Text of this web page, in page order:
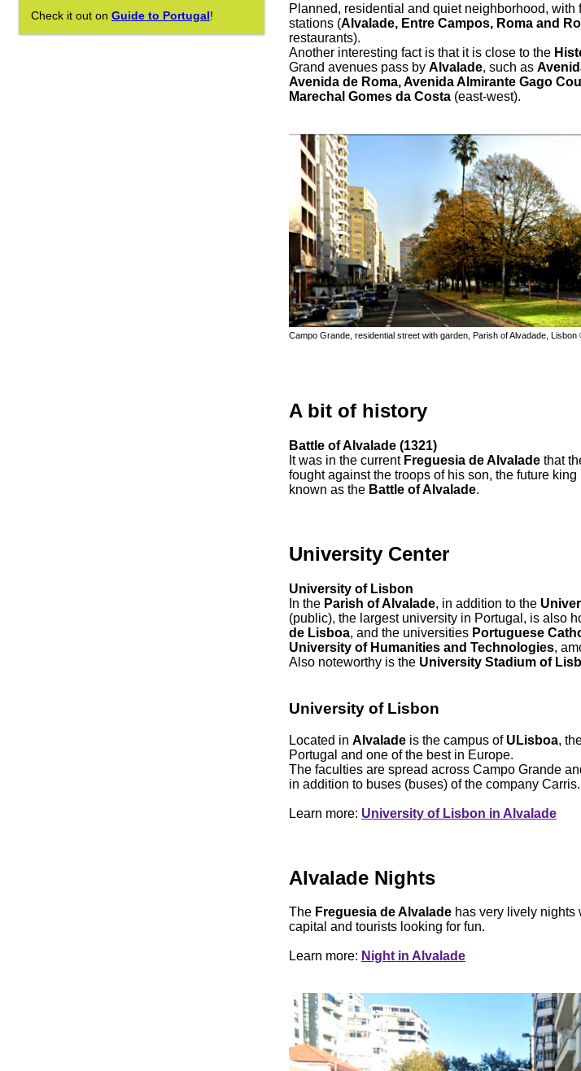
Check it out on Guide to Portugal!
Planned, residential and quiet neighborhood, with
stations (Alvalade, Entre Campos, Roma and
restaurants).
Another interesting fact is that it is close to the
Grand avenues pass by Alvalade, such as
Avenida de Roma, Avenida Almirante Gago
Marechal Gomes da Costa (east-west).
Campo Grande, residential street with garden, Parish of Alvadade,
A bit of history
Battle of Alvalade (1321)
It was in the current Freguesia de Alvalade that
fought against the troops of his son, the future
known as the Battle of Alvalade.
University Center
University of Lisbon
In the Parish of Alvalade, in addition to the
(public), the largest university in Portugal, is also
de Lisboa, and the universities Portuguese
University of Humanities and Technologies,
Also noteworthy is the University Stadium of
University of Lisbon
Located in Alvalade is the campus of ULisboa,
Portugal and one of the best in Europe.
The faculties are spread across Campo Grande
in addition to buses (buses) of the company Carris.
Learn more: University of Lisbon in Alvalade
Alvalade Nights
The Freguesia de Alvalade has very lively nights
capital and tourists looking for fun.
Learn more: Night in Alvalade